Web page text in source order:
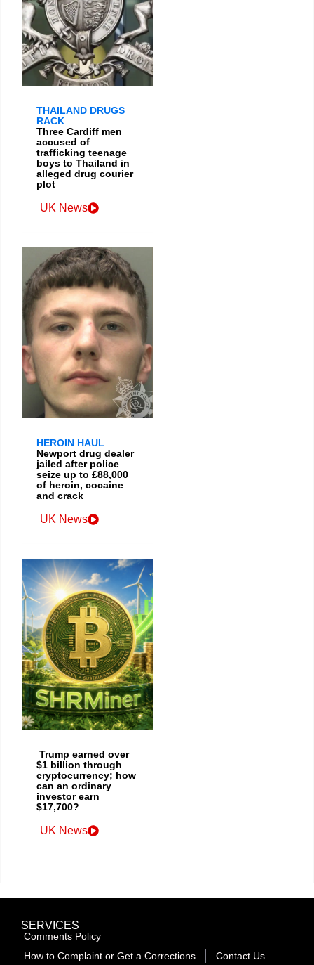
THAILAND DRUGS
RACK
Three Cardiff men
accused of
trafficking teenage
boys to Thailand in
alleged drug courier
plot
UK News
HEROIN HAUL
Newport drug dealer
jailed after police
seize up to £88,000
of heroin, cocaine
and crack
UK News
Trump earned over
$1 billion through
cryptocurrency; how
can an ordinary
investor earn
$17,700?
UK News
SERVICES
Comments Policy
How to Complaint or Get a Corrections
Contact Us